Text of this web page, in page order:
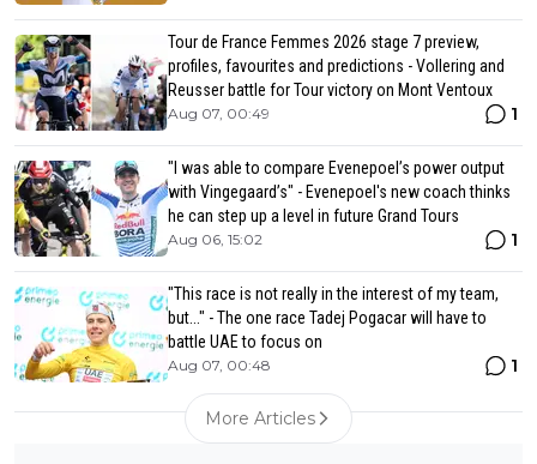
Tour de France Femmes 2026 stage 7 preview,
profiles, favourites and predictions - Vollering and
Reusser battle for Tour victory on Mont Ventoux
Aug 07, 00:49 1
"I was able to compare Evenepoel’s power output
with Vingegaard’s" - Evenepoel's new coach thinks
he can step up a level in future Grand Tours
Aug 06, 15:02 1
"This race is not really in the interest of my team,
but..." - The one race Tadej Pogacar will have to
battle UAE to focus on
Aug 07, 00:48 1
More Articles